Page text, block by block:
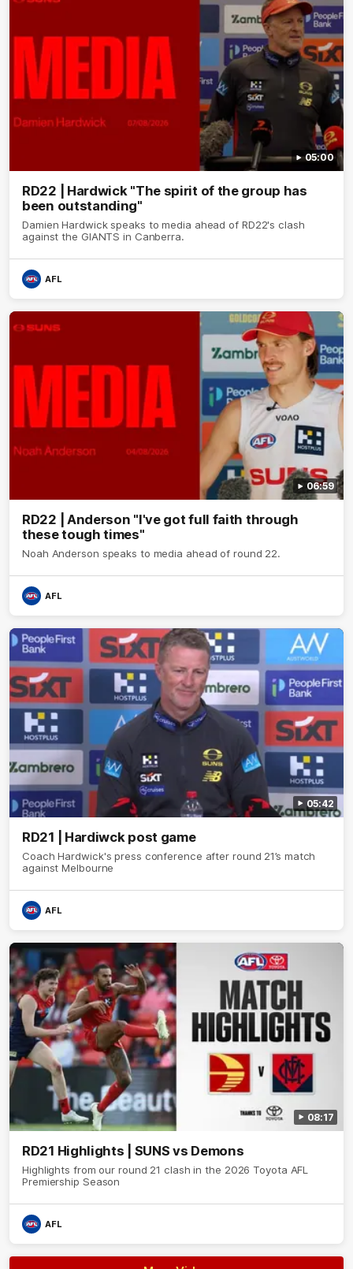
05:00
RD22 | Hardwick "The spirit of the group has
been outstanding"
Damien Hardwick speaks to media ahead of RD22's clash
against the GIANTS in Canberra.
AFL
06:59
RD22 | Anderson "I've got full faith through
these tough times"
Noah Anderson speaks to media ahead of round 22.
AFL
05:42
RD21 | Hardiwck post game
Coach Hardwick's press conference after round 21’s match
against Melbourne
AFL
08:17
RD21 Highlights | SUNS vs Demons
Highlights from our round 21 clash in the 2026 Toyota AFL
Premiership Season
AFL